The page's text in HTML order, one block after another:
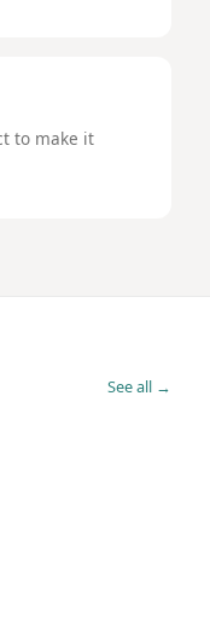
to make it
See all →